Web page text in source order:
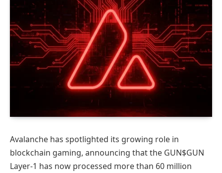
Avalanche has spotlighted its growing role in
blockchain gaming, announcing that the GUN$GUN
Layer‑1 has now processed more than 60 million